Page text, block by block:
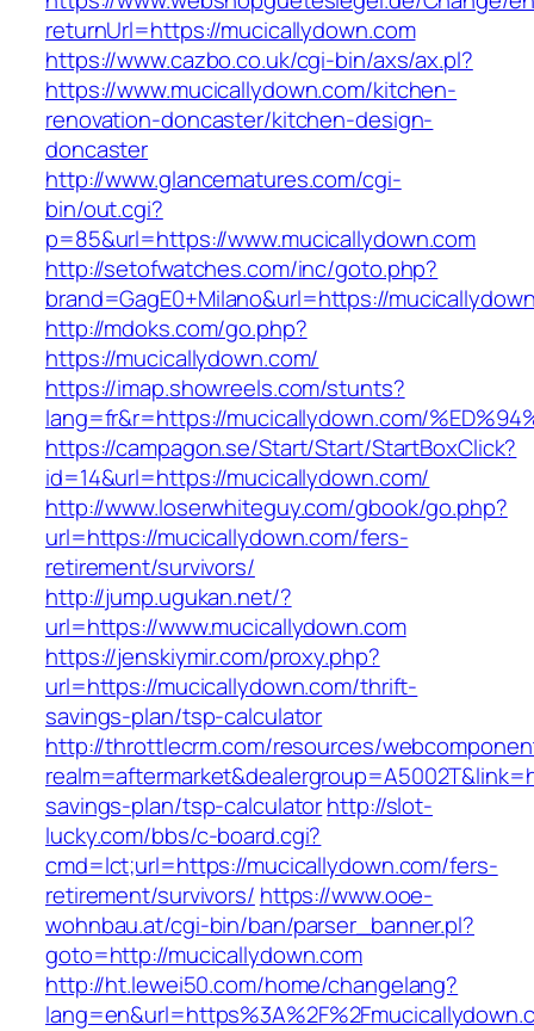
returnUrl=https://mucicallydown.com
https://www.cazbo.co.uk/cgi-bin/axs/ax.pl?
https://www.mucicallydown.com/kitchen-
renovation-doncaster/kitchen-design-
doncaster
http://www.glancematures.com/cgi-
bin/out.cgi?
p=85&url=https://www.mucicallydown.com
http://setofwatches.com/inc/goto.php?
brand=GagE0+Milano&url=https://
http://mdoks.com/go.php?
https://mucicallydown.com/
https://imap.showreels.com/stunts?
lang=fr&r=https://mucicallydown.com/
https://campagon.se/Start/Start/StartBoxClick?
id=14&url=https://mucicallydown.com/
http://www.loserwhiteguy.com/gbook/go.php?
url=https://mucicallydown.com/fers-
retirement/survivors/
http://jump.ugukan.net/?
url=https://www.mucicallydown.com
https://jenskiymir.com/proxy.php?
url=https://mucicallydown.com/thrift-
savings-plan/tsp-calculator
http://throttlecrm.com/resources/
savings-plan/tsp-calculatorhttp://slot-
lucky.com/bbs/c-board.cgi?
cmd=lct;url=https://mucicallydown.com/fers-
retirement/survivors/ https://www.ooe-
wohnbau.at/cgi-bin/ban/parser_banner.pl?
goto=http://mucicallydown.com
http://ht.lewei50.com/home/changelang?